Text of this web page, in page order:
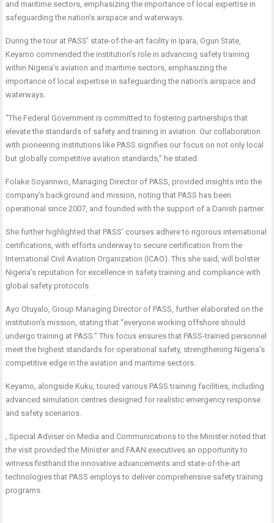
and maritime sectors, emphasizing the importance of local expertise in
safeguarding the nation’s airspace and waterways.
During the tour at PASS’ state-of-the-art facility in Ipara, Ogun State,
Keyamo commended the institution’s role in advancing safety training
within Nigeria’s aviation and maritime sectors, emphasizing the
importance of local expertise in safeguarding the nation’s airspace and
waterways.
“The Federal Government is committed to fostering partnerships that
elevate the standards of safety and training in aviation. Our collaboration
with pioneering institutions like PASS signifies our focus on not only local
but globally competitive aviation standards,” he stated.
Folake Soyannwo, Managing Director of PASS, provided insights into the
company’s background and mission, noting that PASS has been
operational since 2007, and founded with the support of a Danish partner.
She further highlighted that PASS’ courses adhere to rigorous international
certifications, with efforts underway to secure certification from the
International Civil Aviation Organization (ICAO). This she said, will bolster
Nigeria’s reputation for excellence in safety training and compliance with
global safety protocols.
Ayo Otuyalo, Group Managing Director of PASS, further elaborated on the
institution’s mission, stating that “everyone working offshore should
undergo training at PASS.” This focus ensures that PASS-trained personnel
meet the highest standards for operational safety, strengthening Nigeria’s
competitive edge in the aviation and maritime sectors.
Keyamo, alongside Kuku, toured various PASS training facilities, including
advanced simulation centres designed for realistic emergency response
and safety scenarios.
, Special Adviser on Media and Communications to the Minister noted that
the visit provided the Minister and FAAN executives an opportunity to
witness firsthand the innovative advancements and state-of-the-art
technologies that PASS employs to deliver comprehensive safety training
programs.